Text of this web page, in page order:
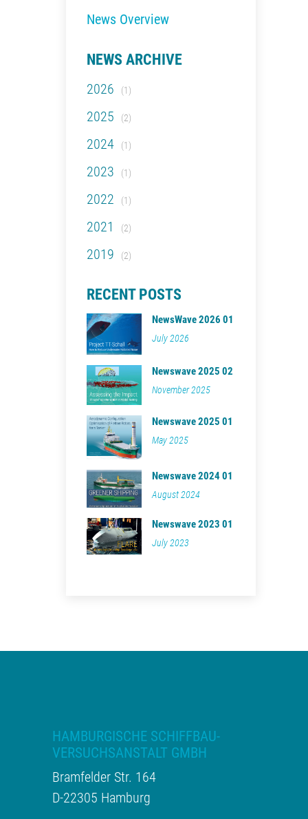
News Overview
NEWS ARCHIVE
2026 (1)
2025 (2)
2024 (1)
2023 (1)
2022 (1)
2021 (2)
2019 (2)
RECENT POSTS
NewsWave 2026 01
July 2026
Newswave 2025 02
November 2025
Newswave 2025 01
May 2025
Newswave 2024 01
August 2024
Newswave 2023 01
July 2023
HAMBURGISCHE SCHIFFBAU-
VERSUCHSANSTALT GMBH
Bramfelder Str. 164
D-22305 Hamburg